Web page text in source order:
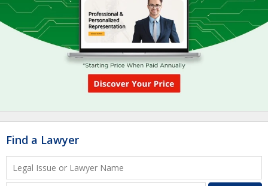
Find a Lawyer